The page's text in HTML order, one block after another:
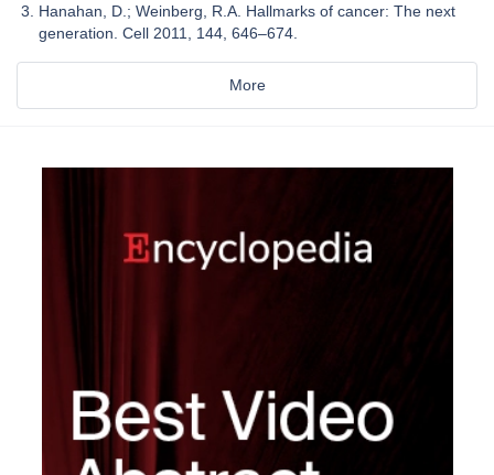
Hanahan, D.; Weinberg, R.A. Hallmarks of cancer: The next
generation. Cell 2011, 144, 646–674.
More